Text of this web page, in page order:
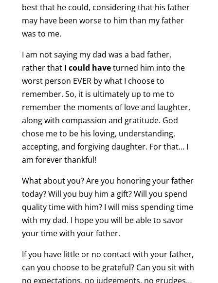
best that he could, considering that his father
may have been worse to him than my father
was to me.
I am not saying my dad was a bad father,
rather that I could haveturned him into the
worst person EVER by what I choose to
remember. So, it is ultimately up to me to
remember the moments of love and laughter,
along with compassion and gratitude. God
chose me to be his loving, understanding,
accepting, and forgiving daughter. For that… I
am forever thankful!
What about you? Are you honoring your father
today? Will you buy him a gift? Will you spend
quality time with him? I will miss spending time
with my dad. I hope you will be able to savor
your time with your father.
If you have little or no contact with your father,
can you choose to be grateful? Can you sit with
no expectations, no judgements, no grudges…